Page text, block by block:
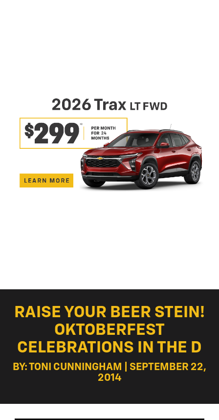
RAISE YOUR BEER STEIN!
OKTOBERFEST
CELEBRATIONS IN THE D
BY: TONI CUNNINGHAM | SEPTEMBER 22,
2014